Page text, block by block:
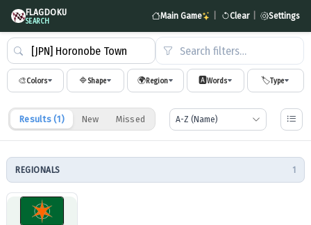
FLAGDOKU
SEARCH Main Game Clear Settings
Search filters…
🎨Colors 🔷Shape 🌍Region 🅰️Words 🏷️Type
Results (1) New Missed
REGIONALS 1